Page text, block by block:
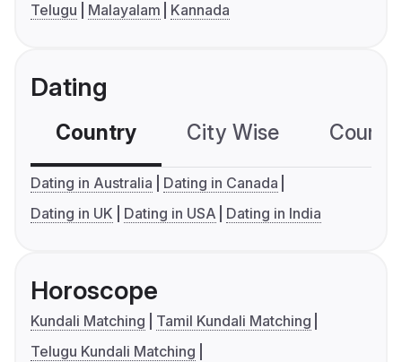
Telugu
Malayalam Kannada
Dating
Country City Wise
Dating in Australia
Dating in Canada
Dating in UK
Dating in USA Dating in India
Horoscope
Kundali Matching
Tamil Kundali Matching
Telugu Kundali Matching